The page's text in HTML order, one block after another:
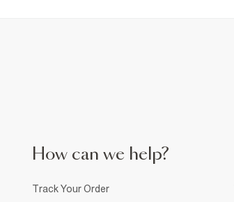
How can we help?
Track Your Order